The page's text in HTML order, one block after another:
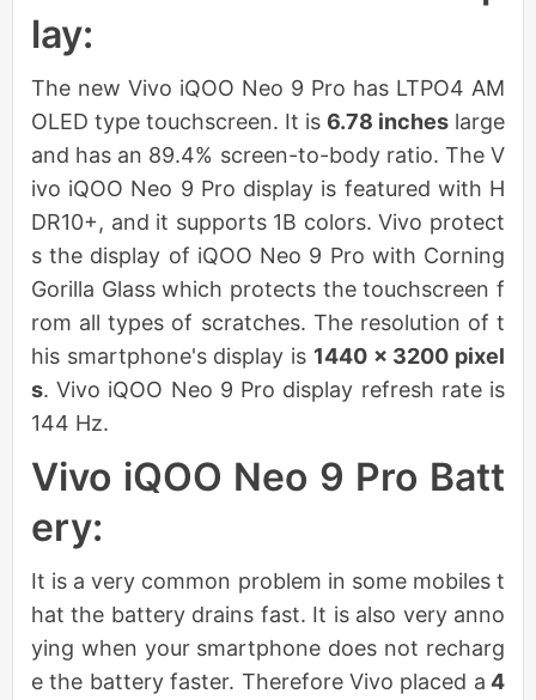
lay:
The new Vivo iQOO Neo 9 Pro has LTPO4 AM
OLED type touchscreen. It is 6.78 inches large
and has an 89.4% screen-to-body ratio. The V
ivo iQOO Neo 9 Pro display is featured with H
DR10+, and it supports 1B colors. Vivo protect
s the display of iQOO Neo 9 Pro with Corning
Gorilla Glass which protects the touchscreen f
rom all types of scratches. The resolution of t
his smartphone's display is 1440 x 3200 pixel
s. Vivo iQOO Neo 9 Pro display refresh rate is
144 Hz.
Vivo iQOO Neo 9 Pro Batt
ery:
It is a very common problem in some mobiles t
hat the battery drains fast. It is also very anno
ying when your smartphone does not recharg
e the battery faster. Therefore Vivo placed a 4